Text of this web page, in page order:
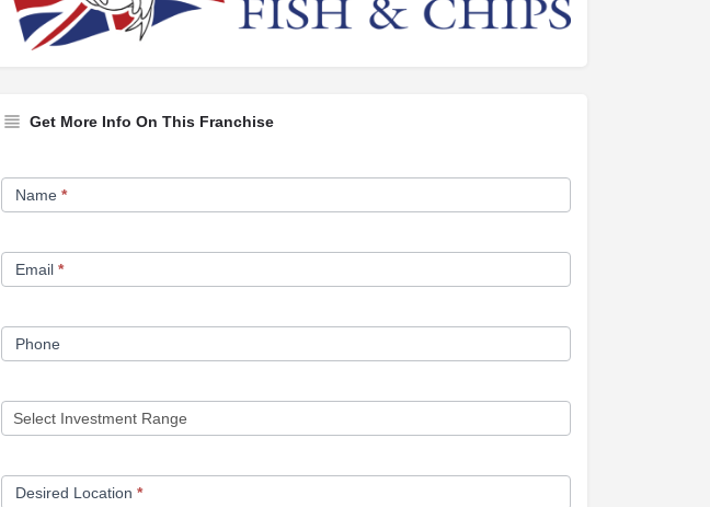
Get More Info On This Franchise
Franchise
Opportunity
Name *
Email *
Phone
Desired Location *